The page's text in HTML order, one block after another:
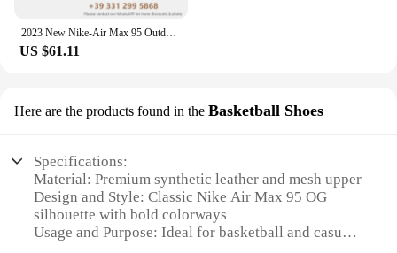
2023 New Nike-Air Max 95 Outdoor Sports OG Neon 3M Comfortable Women Men Sneaker Running Shoes EUR Size 36-46 In populars
US $61.11
Here are the products found in the Basketball Shoes
Specifications:
Material: Premium synthetic leather and mesh upper
Design and Style: Classic Nike Air Max 95 OG
silhouette with bold colorways
Usage and Purpose: Ideal for basketball and casual